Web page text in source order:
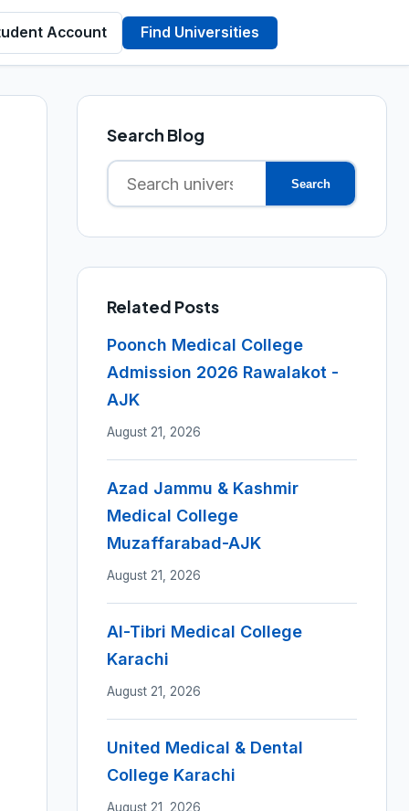
Account Find Universities
Search Blog
Search
for:
Search
Related Posts
Poonch Medical College
Admission 2026 Rawalakot -
AJK
August 21, 2026
Azad Jammu & Kashmir
Medical College
Muzaffarabad-AJK
August 21, 2026
Al-Tibri Medical College
Karachi
August 21, 2026
United Medical & Dental
College Karachi
August 21, 2026